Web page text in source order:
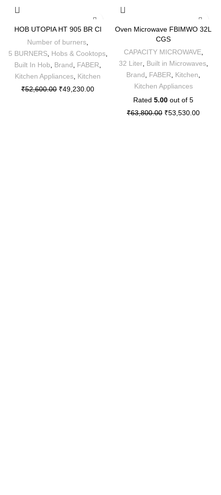
HOB UTOPIA HT 905 BR CI
Number of burners
5 BURNERS, Hobs & Cooktops,
Built In Hob
Brand FABER
Kitchen Appliances Kitchen
₹52,600.00 ₹49,230.00
Oven Microwave FBIMWO 32L
CGS
CAPACITY MICROWAVE,
32 Liter, Built in Microwaves,
Brand
FABER Kitchen
Kitchen Appliances
Rated 5.00 out of 5
₹63,800.00 ₹53,530.00